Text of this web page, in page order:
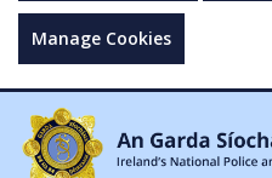
Manage Cookies